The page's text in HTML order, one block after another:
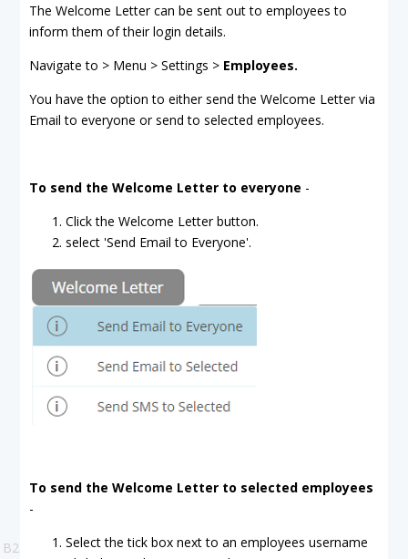
The Welcome Letter can be sent out to employees to
inform them of their login details.
Navigate to > Menu > Settings > Employees.
You have the option to either send the Welcome Letter via
Email to everyone or send to selected employees.
To send the Welcome Letter to everyone -
Click the Welcome Letter button.
select 'Send Email to Everyone'.
To send the Welcome Letter to selected employees
-
Select the tick box next to an employees username
B2